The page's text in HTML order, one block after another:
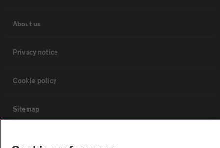
About us
Privacy notice
Cookie policy
Sitemap